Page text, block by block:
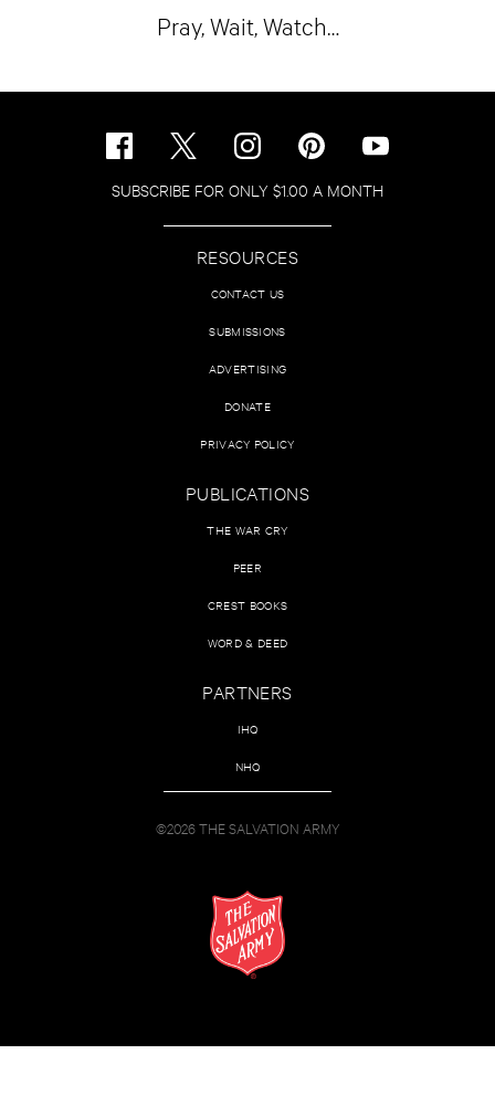
Pray, Wait, Watch…
SUBSCRIBE FOR ONLY $1.00 A MONTH
RESOURCES
CONTACT US
SUBMISSIONS
ADVERTISING
DONATE
PRIVACY POLICY
PUBLICATIONS
THE WAR CRY
PEER
CREST BOOKS
WORD & DEED
PARTNERS
IHQ
NHQ
©2026 THE SALVATION ARMY